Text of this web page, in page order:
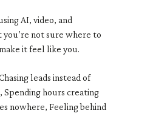
AI, video, and
not sure where to
it feel like you.
leads instead of
hours creating
nowhere, Feeling behind